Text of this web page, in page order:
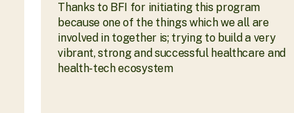
Thanks to BFI for initiating this program
because one of the things which we all are
involved in together is; trying to build a very
vibrant, strong and successful healthcare and
health-tech ecosystem